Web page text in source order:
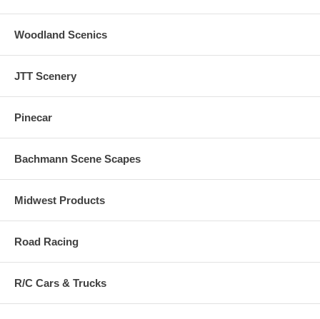
Woodland Scenics
JTT Scenery
Pinecar
Bachmann Scene Scapes
Midwest Products
Road Racing
R/C Cars & Trucks